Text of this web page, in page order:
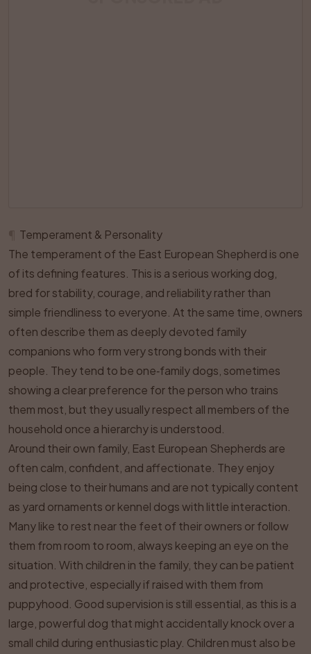
Temperament & Personality
The temperament of the East European Shepherd is one
of its defining features. This is a serious working dog,
bred for stability, courage, and reliability rather than
simple friendliness to everyone. At the same time, owners
often describe them as deeply devoted family
companions who form very strong bonds with their
people. They tend to be one‑family dogs, sometimes
showing a clear preference for the person who trains
them most, but they usually respect all members of the
household once a hierarchy is understood.
Around their own family, East European Shepherds are
often calm, confident, and affectionate. They enjoy
being close to their humans and are not typically content
as yard ornaments or kennel dogs with little interaction.
Many like to rest near the feet of their owners or follow
them from room to room, always keeping an eye on the
situation. With children in the family, they can be patient
and protective, especially if raised with them from
puppyhood. Good supervision is still essential, as this is a
large, powerful dog that might accidentally knock over a
small child during enthusiastic play. Children must also be